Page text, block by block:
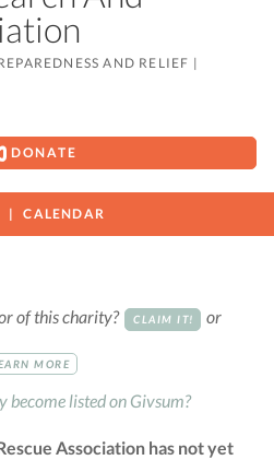
AND RELIEF |
DONATE
CALENDAR
of this charity? CLAIM IT! or
MORE
become listed on Givsum?
Association has not yet